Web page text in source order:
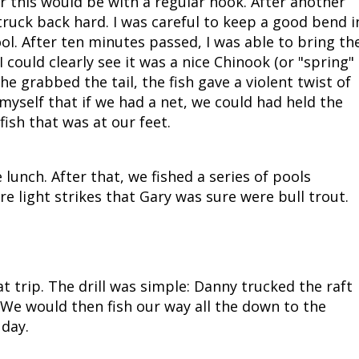
back hard. I was careful to keep a good bend
After ten minutes passed, I was able to bring
clearly see it was a nice Chinook (or "spring"
grabbed the tail, the fish gave a violent twist of
that if we had a net, we could had held the
that was at our feet.
lunch. After that, we fished a series of pools
light strikes that Gary was sure were bull trout.
trip. The drill was simple: Danny trucked the raft
would then fish our way all the down to the